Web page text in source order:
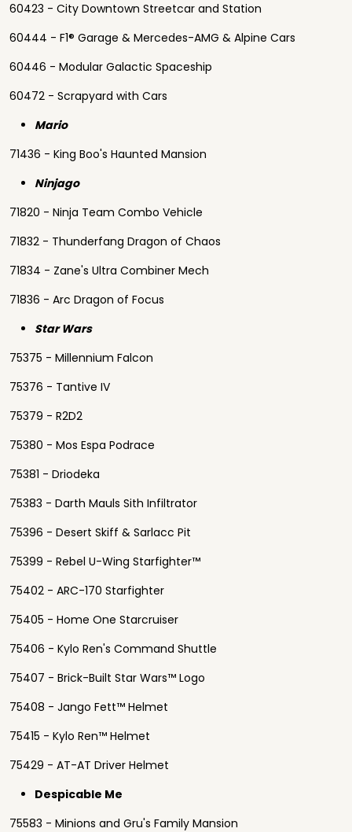
60423 - City Downtown Streetcar and Station
60444 - F1® Garage & Mercedes-AMG & Alpine Cars
60446 - Modular Galactic Spaceship
60472 - Scrapyard with Cars
Mario
71436 - King Boo's Haunted Mansion
Ninjago
71820 - Ninja Team Combo Vehicle
71832 - Thunderfang Dragon of Chaos
71834 - Zane's Ultra Combiner Mech
71836 - Arc Dragon of Focus
Star Wars
75375 - Millennium Falcon
75376 - Tantive IV
75379 - R2D2
75380 - Mos Espa Podrace
75381 - Driodeka
75383 - Darth Mauls Sith Infiltrator
75396 - Desert Skiff & Sarlacc Pit
75399 - Rebel U-Wing Starfighter™
75402 - ARC-170 Starfighter
75405 - Home One Starcruiser
75406 - Kylo Ren's Command Shuttle
75407 - Brick-Built Star Wars™ Logo
75408 - Jango Fett™ Helmet
75415 - Kylo Ren™ Helmet
75429 - AT-AT Driver Helmet
Despicable Me
75583 - Minions and Gru's Family Mansion